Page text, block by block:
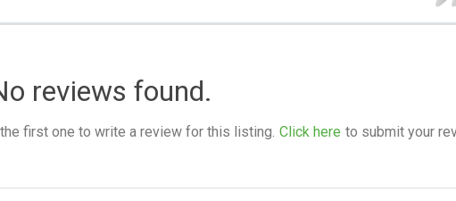
reviews found.
first one to write a review for this listing. Click here to submit your